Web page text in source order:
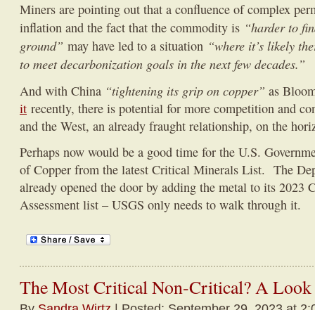
Miners are pointing out that a confluence of complex
inflation and the fact that the commodity is “harder to
ground” may have led to a situation “where it’s likely
to meet decarbonization goals in the next few decades.”
And with China “tightening its grip on copper” as
it recently, there is potential for more competition and
and the West, an already fraught relationship, on the
Perhaps now would be a good time for the U.S.
of Copper from the latest Critical Minerals List. The
already opened the door by adding the metal to its 2023
Assessment list – USGS only needs to walk through it.
The Most Critical Non-Critical? A Look